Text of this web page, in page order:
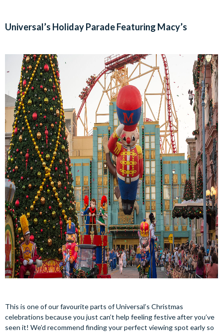
Universal’s Holiday Parade Featuring Macy’s
This is one of our favourite parts of Universal’s Christmas
celebrations because you just can’t help feeling festive after you’ve
seen it! We’d recommend finding your perfect viewing spot early so